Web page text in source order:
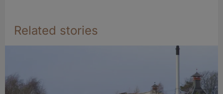
Related stories